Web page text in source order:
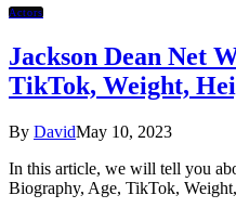
Actors
Jackson Dean Net
TikTok, Weight,
By DavidMay 10, 2023
In this article, we will tell you
Biography, Age, TikTok,